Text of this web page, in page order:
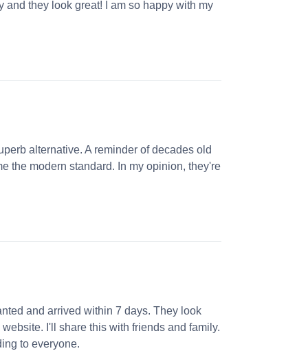
and they look great! I am so happy with my
alternative. A reminder of decades old
the modern standard. In my opinion, they're
and arrived within 7 days. They look
I'll share this with friends and family.
to everyone.